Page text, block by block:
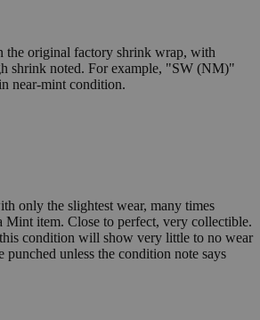
the original factory shrink wrap, with
shrink noted. For example, "SW (NM)"
near-mint condition.
only the slightest wear, many times
Mint item. Close to perfect, very collectible.
condition will show very little to no wear
punched unless the condition note says